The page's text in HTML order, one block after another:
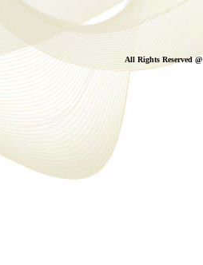
All Rights Reserved